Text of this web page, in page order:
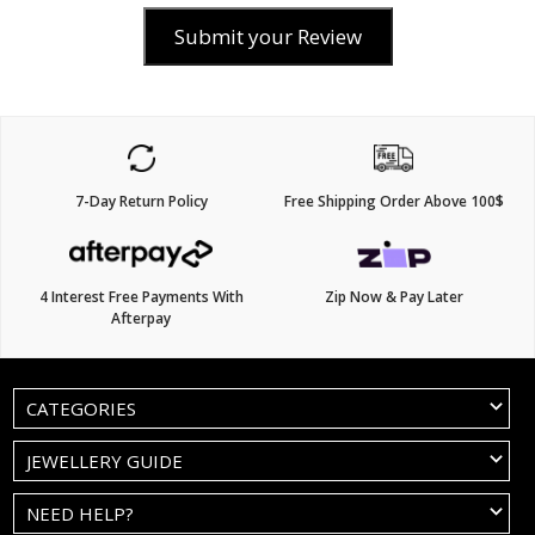
Submit your Review
7-Day Return Policy Free Shipping Order Above 100$
4 Interest Free Payments With
Afterpay
Zip Now & Pay Later
CATEGORIES
JEWELLERY GUIDE
NEED HELP?